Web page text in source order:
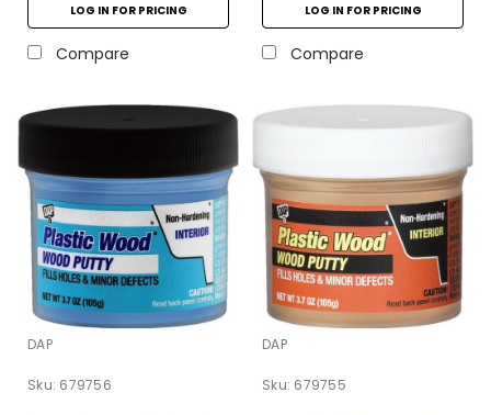
LOG IN FOR PRICING
Compare
LOG IN FOR PRICING
Compare
DAP
Sku: 679756
DAP
Sku: 679755